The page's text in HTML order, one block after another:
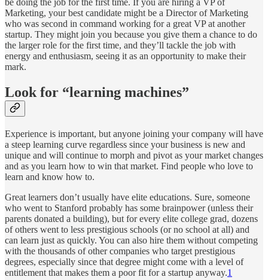
be doing the job for the first time. If you are hiring a VP of
Marketing, your best candidate might be a Director of Marketing
who was second in command working for a great VP at another
startup. They might join you because you give them a chance to do
the larger role for the first time, and they’ll tackle the job with
energy and enthusiasm, seeing it as an opportunity to make their
mark.
Look for “learning machines”
Experience is important, but anyone joining your company will have
a steep learning curve regardless since your business is new and
unique and will continue to morph and pivot as your market changes
and as you learn how to win that market. Find people who love to
learn and know how to.
Great learners don’t usually have elite educations. Sure, someone
who went to Stanford probably has some brainpower (unless their
parents donated a building), but for every elite college grad, dozens
of others went to less prestigious schools (or no school at all) and
can learn just as quickly. You can also hire them without competing
with the thousands of other companies who target prestigious
degrees, especially since that degree might come with a level of
entitlement that makes them a poor fit for a startup anyway.1